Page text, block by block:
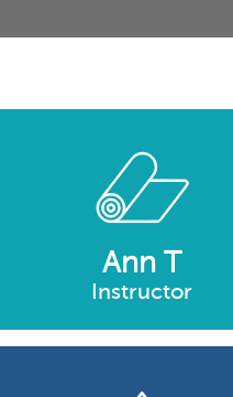
Ann T
Instructor